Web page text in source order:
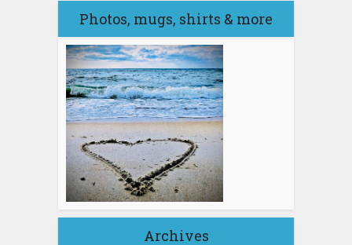
Photos, mugs, shirts & more
Archives